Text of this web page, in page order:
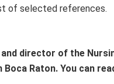
of selected references.
director of the
Raton. You can